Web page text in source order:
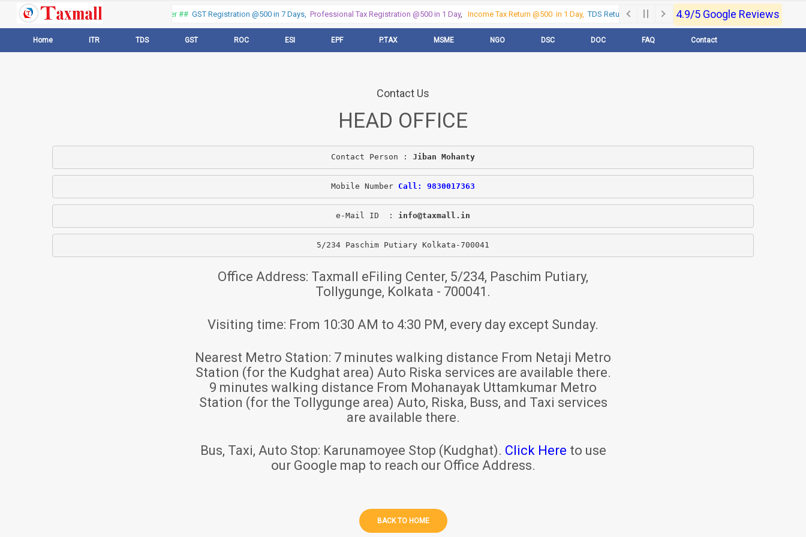
Thank you for visiting our web portal, Offer ##GST Registration @500 in 7 Days,Professional Tax Registration @500 in 1 Day,Income Tax Return @500 in 1 Day,TDS Return @500 in 1 Day, Call Now- 9830017363 For e-
4.9/5 Google Reviews
Home ITR TDS GST ROC ESI EPF P.TAX MSME NGO DSC DOC FAQ Contact
Contact Us
HEAD OFFICE
Contact Person : Jiban Mohanty
Mobile Number Call: 9830017363
e-Mail ID  : info@taxmall.in
5/234 Paschim Putiary Kolkata-700041
Office Address: Taxmall eFiling Center, 5/234, Paschim Putiary,
Tollygunge, Kolkata - 700041.
Visiting time: From 10:30 AM to 4:30 PM, every day except Sunday.
Nearest Metro Station: 7 minutes walking distance From Netaji Metro
Station (for the Kudghat area) Auto Riska services are available there.
9 minutes walking distance From Mohanayak Uttamkumar Metro
Station (for the Tollygunge area) Auto, Riska, Buss, and Taxi services
are available there.
Bus, Taxi, Auto Stop: Karunamoyee Stop (Kudghat). Click Here to use
our Google map to reach our Office Address.
BACK TO HOME